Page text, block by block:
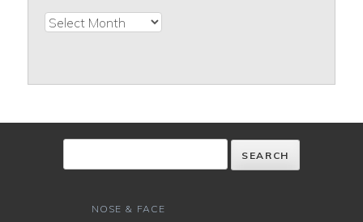
Archives
NOSE & FACE